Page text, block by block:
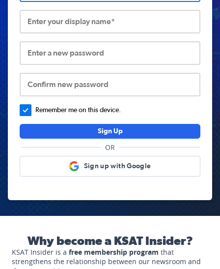
Enter your display name*
Enter a new password
Confirm new password
Remember me on this device.
Sign Up
OR
Sign up with Google
Why become a KSAT Insider?
KSAT Insider is a free membership program that
strengthens the relationship between our newsroom and